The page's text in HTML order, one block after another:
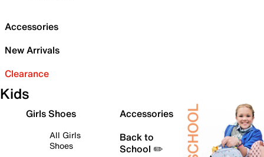
Accessories
New Arrivals
Clearance
Kids
Girls Shoes
All Girls
Shoes
Accessories
Back to
School ✏️